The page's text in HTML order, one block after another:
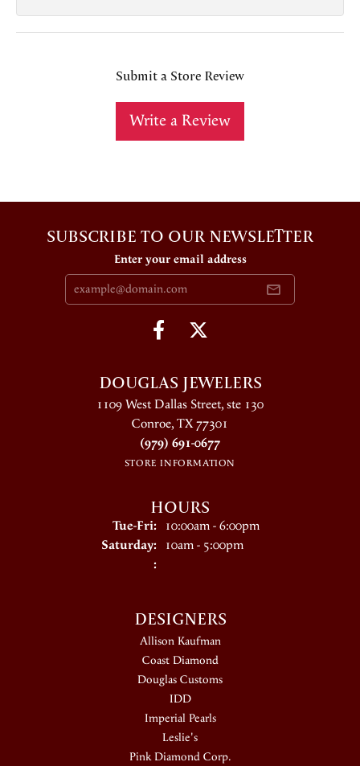
Submit a Store Review
Write a Review
SUBSCRIBE TO OUR NEWSLETTER
Enter your email address
DOUGLAS JEWELERS
1109 West Dallas Street, ste 130
Conroe, TX 77301
(979) 691-0677
STORE INFORMATION
HOURS
Tue-Fri:Tuesday - Friday:
10:00am - 6:00pm
Saturday: 10am - 5:00pm
:
DESIGNERS
Allison Kaufman
Coast Diamond
Douglas Customs
IDD
Imperial Pearls
Leslie's
Pink Diamond Corp.